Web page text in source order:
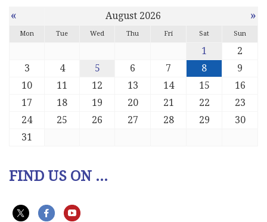
« August 2026 »
Mon Tue Wed Thu Fri Sat Sun
1
2
3
4 5 6 7 8
9
10
11 12 13 14 15
16
17
18 19 20 21 22
23
24
25 26 27 28 29
30
31
FIND US ON ...